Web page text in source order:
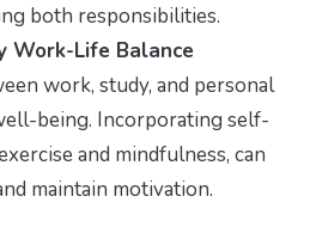
both responsibilities.
Work-Life Balance
work, study, and personal
being. Incorporating self-
and mindfulness, can
maintain motivation.